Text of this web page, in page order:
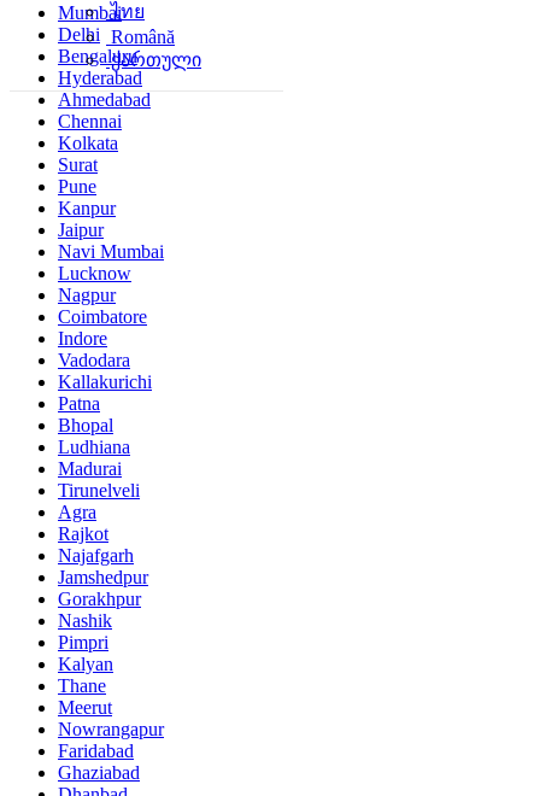
ไทย
Română
ქართული
Mumbai
Delhi
Bengaluru
Hyderabad
Ahmedabad
Chennai
Kolkata
Surat
Pune
Kanpur
Jaipur
Navi Mumbai
Lucknow
Nagpur
Coimbatore
Indore
Vadodara
Kallakurichi
Patna
Bhopal
Ludhiana
Madurai
Tirunelveli
Agra
Rajkot
Najafgarh
Jamshedpur
Gorakhpur
Nashik
Pimpri
Kalyan
Thane
Meerut
Nowrangapur
Faridabad
Ghaziabad